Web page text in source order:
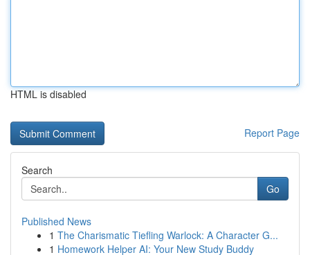
HTML is disabled
Report Page
Search
Go
Published News
1 The Charismatic Tiefling Warlock: A Character G...
1 Homework Helper AI: Your New Study Buddy